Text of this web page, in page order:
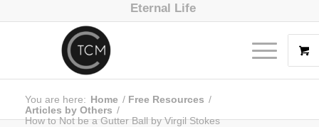
Eternal Life
You are here: Home / Free Resources /
Articles by Others /
How to Not be a Gutter Ball by Virgil Stokes